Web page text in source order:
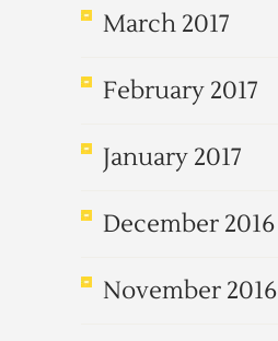
March 2017
February 2017
January 2017
December 2016
November 2016